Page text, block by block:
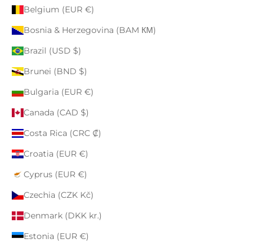
Belgium (EUR €)
Bosnia & Herzegovina (BAM КМ)
Brazil (USD $)
Brunei (BND $)
Bulgaria (EUR €)
Canada (CAD $)
Costa Rica (CRC ₡)
Croatia (EUR €)
Cyprus (EUR €)
Czechia (CZK Kč)
Denmark (DKK kr.)
Estonia (EUR €)